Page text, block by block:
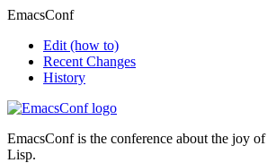
EmacsConf
Edit (how to)
Recent Changes
History
EmacsConf is the conference about the joy of
Lisp.